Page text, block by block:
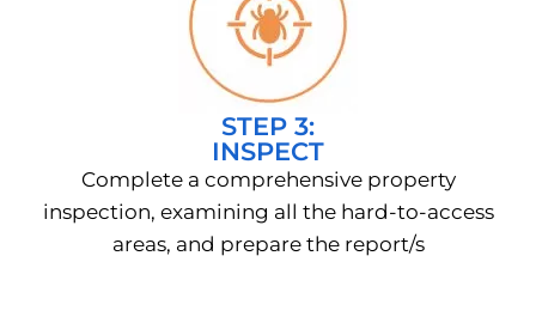
STEP 3:
INSPECT
Complete a comprehensive property
inspection, examining all the hard-to-access
areas, and prepare the report/s